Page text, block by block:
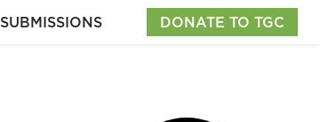
SUBMISSIONS DONATE TO TGC